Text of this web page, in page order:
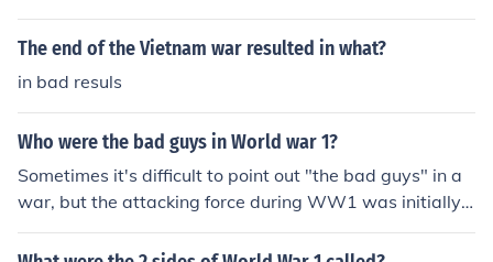
The end of the Vietnam war resulted in what?
in bad resuls
Who were the bad guys in World war 1?
Sometimes it's difficult to point out "the bad guys" in a
war, but the attacking force during WW1 was initially
Austria-Hungary.